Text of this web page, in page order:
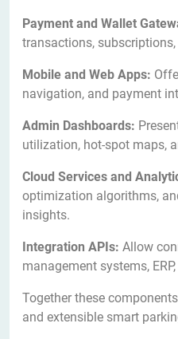
Payment and Wallet
transactions,
Mobile and Web Apps:
navigation, and payment
Admin Dashboards:
utilization, hot-spot maps,
Cloud Services and
optimization algorithms,
insights.
Integration APIs: Allow
management systems,
Together these
and extensible smart